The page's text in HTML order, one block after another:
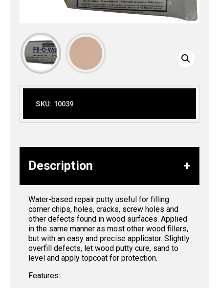
SKU: 10039
Description
Water-based repair putty useful for filling
corner chips, holes, cracks, screw holes and
other defects found in wood surfaces. Applied
in the same manner as most other wood fillers,
but with an easy and precise applicator. Slightly
overfill defects, let wood putty cure, sand to
level and apply topcoat for protection.
Features: